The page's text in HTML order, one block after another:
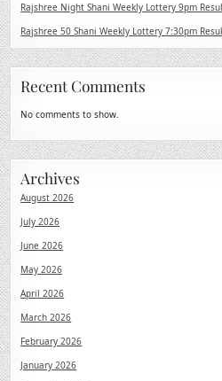
Rajshree Night Shani Weekly Lottery 9pm
Rajshree 50 Shani Weekly Lottery 7:30pm
Recent Comments
No comments to show.
Archives
August 2026
July 2026
June 2026
May 2026
April 2026
March 2026
February 2026
January 2026